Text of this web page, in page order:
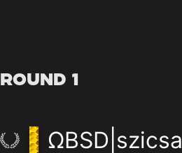
Round 1
ΩBSD|szicsa